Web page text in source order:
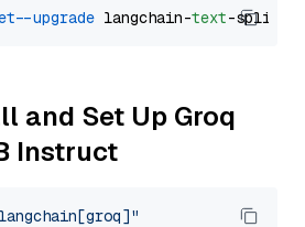
--upgrade langchain-text
and Set Up Groq
Instruct